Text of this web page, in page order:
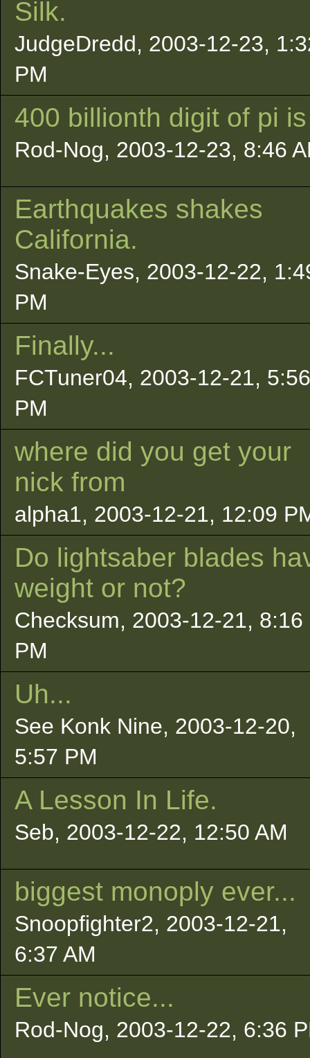
Silk.
JudgeDredd, 2003-12-23,
PM
400 billionth digit of pi
Rod-Nog, 2003-12-23, 8:46
Earthquakes shakes
California.
Snake-Eyes, 2003-12-22,
PM
Finally...
FCTuner04, 2003-12-21, 5:56
PM
where did you get your
nick from
alpha1, 2003-12-21, 12:09
Do lightsaber blades
weight or not?
Checksum, 2003-12-21, 8:16
PM
Uh...
See Konk Nine, 2003-12-20,
5:57 PM
A Lesson In Life.
Seb, 2003-12-22, 12:50 AM
biggest monoply ever...
Snoopfighter2, 2003-12-21,
6:37 AM
Ever notice...
Rod-Nog, 2003-12-22, 6:36